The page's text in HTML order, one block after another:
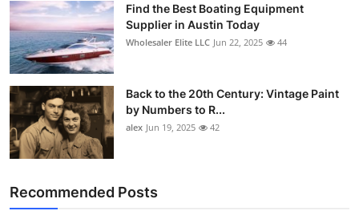
Find the Best Boating Equipment
Supplier in Austin Today
Wholesaler Elite LLC Jun 22, 2025 44
Back to the 20th Century: Vintage Paint
by Numbers to R...
alex Jun 19, 2025 42
Recommended Posts